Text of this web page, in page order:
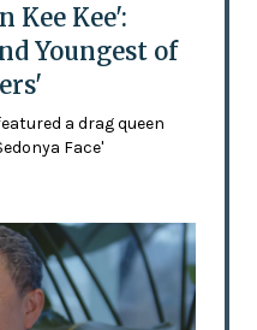
Kee Kee':
Youngest of
a drag queen
Face'